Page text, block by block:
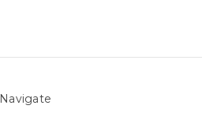
Navigate